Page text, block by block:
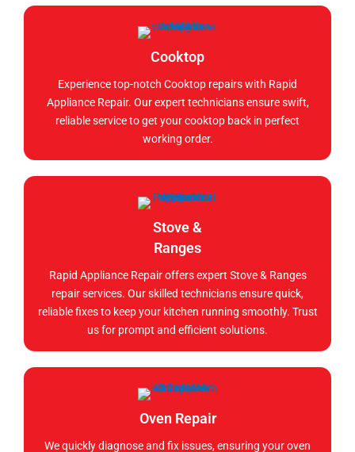
Cooktop
Experience top-notch Cooktop repairs with Rapid
Appliance Repair. Our expert technicians ensure swift,
reliable service to get your cooktop back in perfect
working order.
Stove &
Ranges
Rapid Appliance Repair offers expert Stove & Ranges
repair services. Our skilled technicians ensure quick,
reliable fixes to keep your kitchen running smoothly. Trust
us for prompt and efficient solutions.
Oven Repair
We quickly diagnose and fix issues, ensuring your oven